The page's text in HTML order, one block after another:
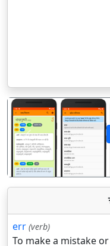
पिछला
err (verb)
To make a mistake